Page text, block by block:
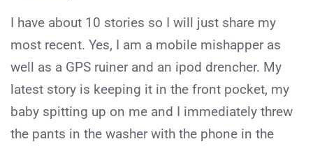
I have about 10 stories so I will just share my
most recent. Yes, I am a mobile mishapper as
well as a GPS ruiner and an ipod drencher. My
latest story is keeping it in the front pocket, my
baby spitting up on me and I immediately threw
the pants in the washer with the phone in the